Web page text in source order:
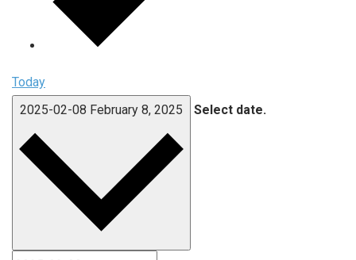
Today
2025-02-08 February 8, 2025 Select date.